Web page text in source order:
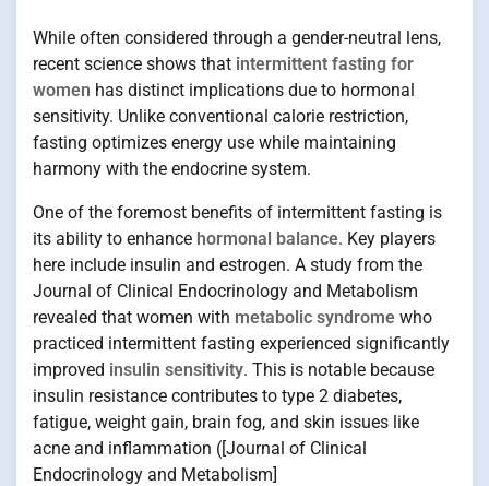
While often considered through a gender-neutral lens,
recent science shows that intermittent fasting for
women has distinct implications due to hormonal
sensitivity. Unlike conventional calorie restriction,
fasting optimizes energy use while maintaining
harmony with the endocrine system.
One of the foremost benefits of intermittent fasting is
its ability to enhance hormonal balance. Key players
here include insulin and estrogen. A study from the
Journal of Clinical Endocrinology and Metabolism
revealed that women with metabolic syndrome who
practiced intermittent fasting experienced significantly
improved insulin sensitivity. This is notable because
insulin resistance contributes to type 2 diabetes,
fatigue, weight gain, brain fog, and skin issues like
acne and inflammation ([Journal of Clinical
Endocrinology and Metabolism]